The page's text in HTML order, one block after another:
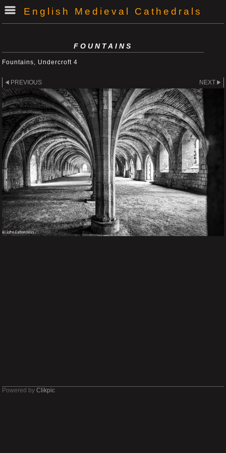
English Medieval Cathedrals
FOUNTAINS
Fountains, Undercroft 4
PREVIOUS NEXT
Powered by Clikpic